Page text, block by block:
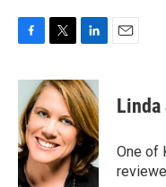
F
c
b
o
o
k
T
i
t
t
e
r
L
n
k
e
d
I
n
E
Linda
One of